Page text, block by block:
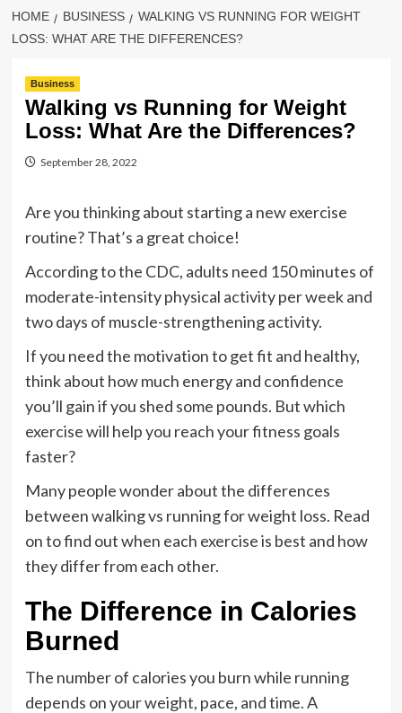
HOME BUSINESS
WALKING VS RUNNING FOR WEIGHT
LOSS: WHAT ARE THE DIFFERENCES?
Business
Walking vs Running for Weight
Loss: What Are the Differences?
September 28, 2022
Are you thinking about starting a new exercise
routine? That’s a great choice!
According to the CDC, adults need 150 minutes of
moderate-intensity physical activity per week and
two days of muscle-strengthening activity.
If you need the motivation to get fit and healthy,
think about how much energy and confidence
you’ll gain if you shed some pounds. But which
exercise will help you reach your fitness goals
faster?
Many people wonder about the differences
between walking vs running for weight loss. Read
on to find out when each exercise is best and how
they differ from each other.
The Difference in Calories
Burned
The number of calories you burn while running
depends on your weight, pace, and time. A